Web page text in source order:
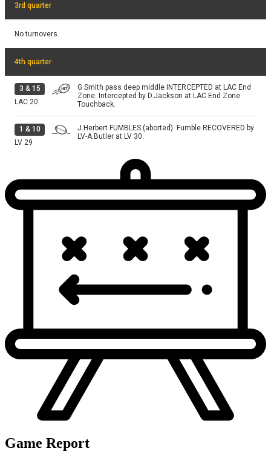
3rd quarter
No turnovers.
4th quarter
3 & 15
LAC 20
G.Smith pass deep middle INTERCEPTED at LAC End
Zone. Intercepted by D.Jackson at LAC End Zone.
Touchback.
1 & 10
LV 29
J.Herbert FUMBLES (aborted). Fumble RECOVERED by
LV-A.Butler at LV 30.
Game Report